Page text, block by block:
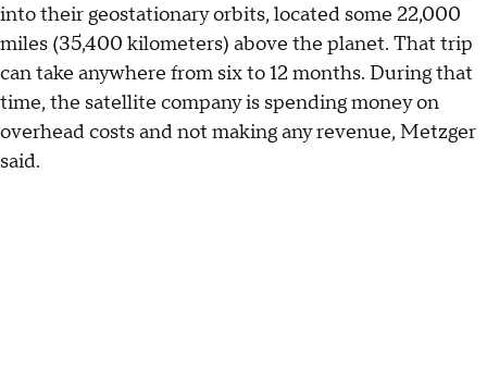
into their geostationary orbits, located some 22,000
miles (35,400 kilometers) above the planet. That trip
can take anywhere from six to 12 months. During that
time, the satellite company is spending money on
overhead costs and not making any revenue, Metzger
said.